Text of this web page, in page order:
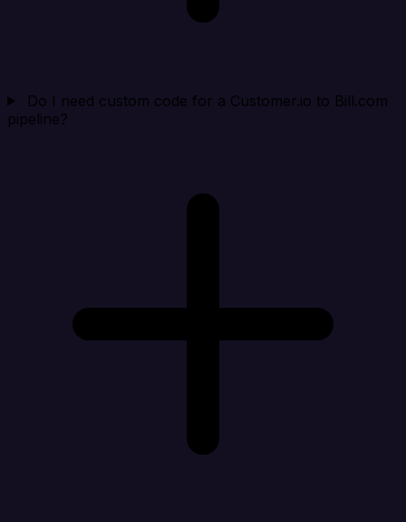
Do I need custom code for a Customer.io to Bill.com
pipeline?